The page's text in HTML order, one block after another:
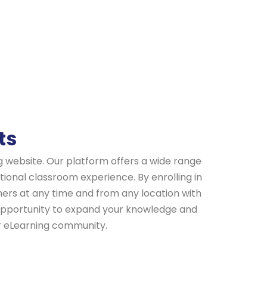
website. Our platform offers a wide range
classroom experience. By enrolling in
at any time and from any location with
to expand your knowledge and
community.